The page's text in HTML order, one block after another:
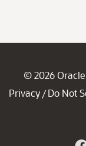
© 2026 Oracle
Privacy / Do Not